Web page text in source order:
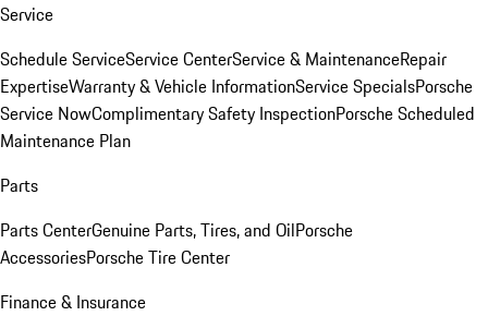
Service
Schedule ServiceService CenterService & MaintenanceRepair
ExpertiseWarranty & Vehicle InformationService SpecialsPorsche
Service NowComplimentary Safety InspectionPorsche Scheduled
Maintenance Plan
Parts
Parts CenterGenuine Parts, Tires, and OilPorsche
AccessoriesPorsche Tire Center
Finance & Insurance